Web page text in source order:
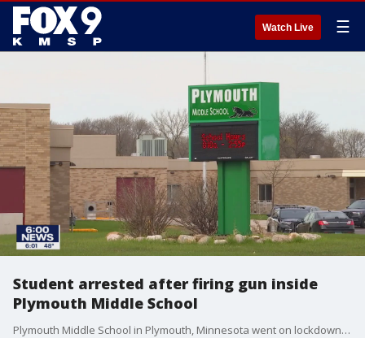
Watch Live ☰
Student arrested after firing gun inside
Plymouth Middle School
Plymouth Middle School in Plymouth, Minnesota went on lockdown Monday after a student brought a loaded handgun to the school and fired several shots into the ceiling of a hallway.?